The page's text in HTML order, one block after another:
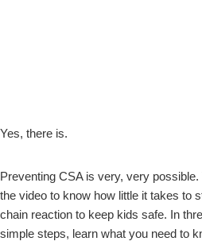
Yes, there is.
Preventing CSA is very, very possible.
the video to know how little it takes to
chain reaction to keep kids safe. In
simple steps, learn what you need to